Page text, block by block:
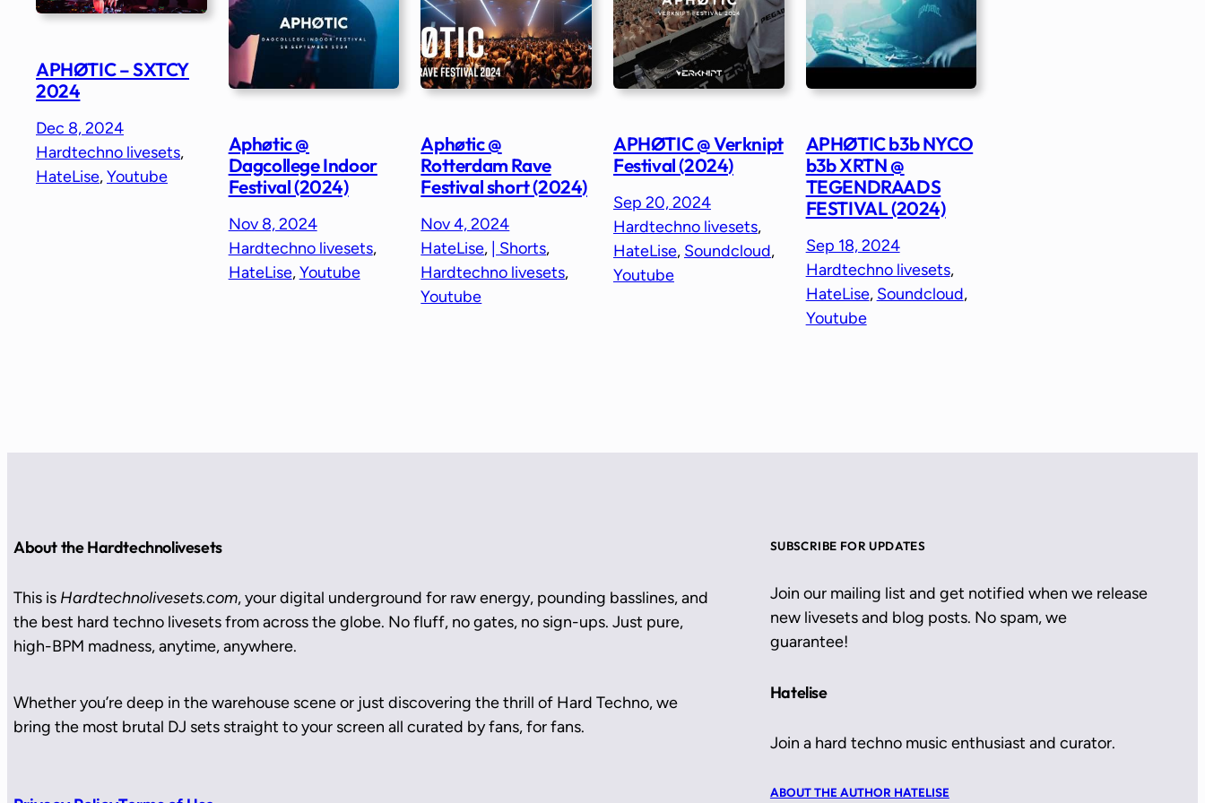
APHØTIC – SXTCY
2024
Dec 8, 2024
Hardtechno livesets
HateLise, Youtube
Aphøtic @
Dagcollege Indoor
Festival (2024)
Nov 8, 2024
Hardtechno livesets,
HateLise, Youtube
Aphøtic @
Rotterdam Rave
Festival short (2024)
Nov 4, 2024
HateLise, | Shorts
Hardtechno livesets
Youtube
APHØTIC @ Verknipt
Festival (2024)
Sep 20, 2024
Hardtechno livesets,
HateLise, Soundcloud ,
Youtube
APHØTIC b3b NYCO
b3b XRTN @
TEGENDRAADS
FESTIVAL (2024)
Sep 18, 2024
Hardtechno livesets,
HateLise, Soundcloud ,
Youtube
About the Hardtechnolivesets
This is Hardtechnolivesets.com, your digital underground for raw energy, pounding basslines, and
the best hard techno livesets from across the globe. No fluff, no gates, no sign-ups. Just pure,
high-BPM madness, anytime, anywhere.
Whether you’re deep in the warehouse scene or just discovering the thrill of Hard Techno, we
bring the most brutal DJ sets straight to your screen all curated by fans, for fans.
SUBSCRIBE FOR UPDATES
Join our mailing list and get notified when we release
new livesets and blog posts. No spam, we
guarantee!
Hatelise
Join a hard techno music enthusiast and curator.
ABOUT THE AUTHOR HATELISE